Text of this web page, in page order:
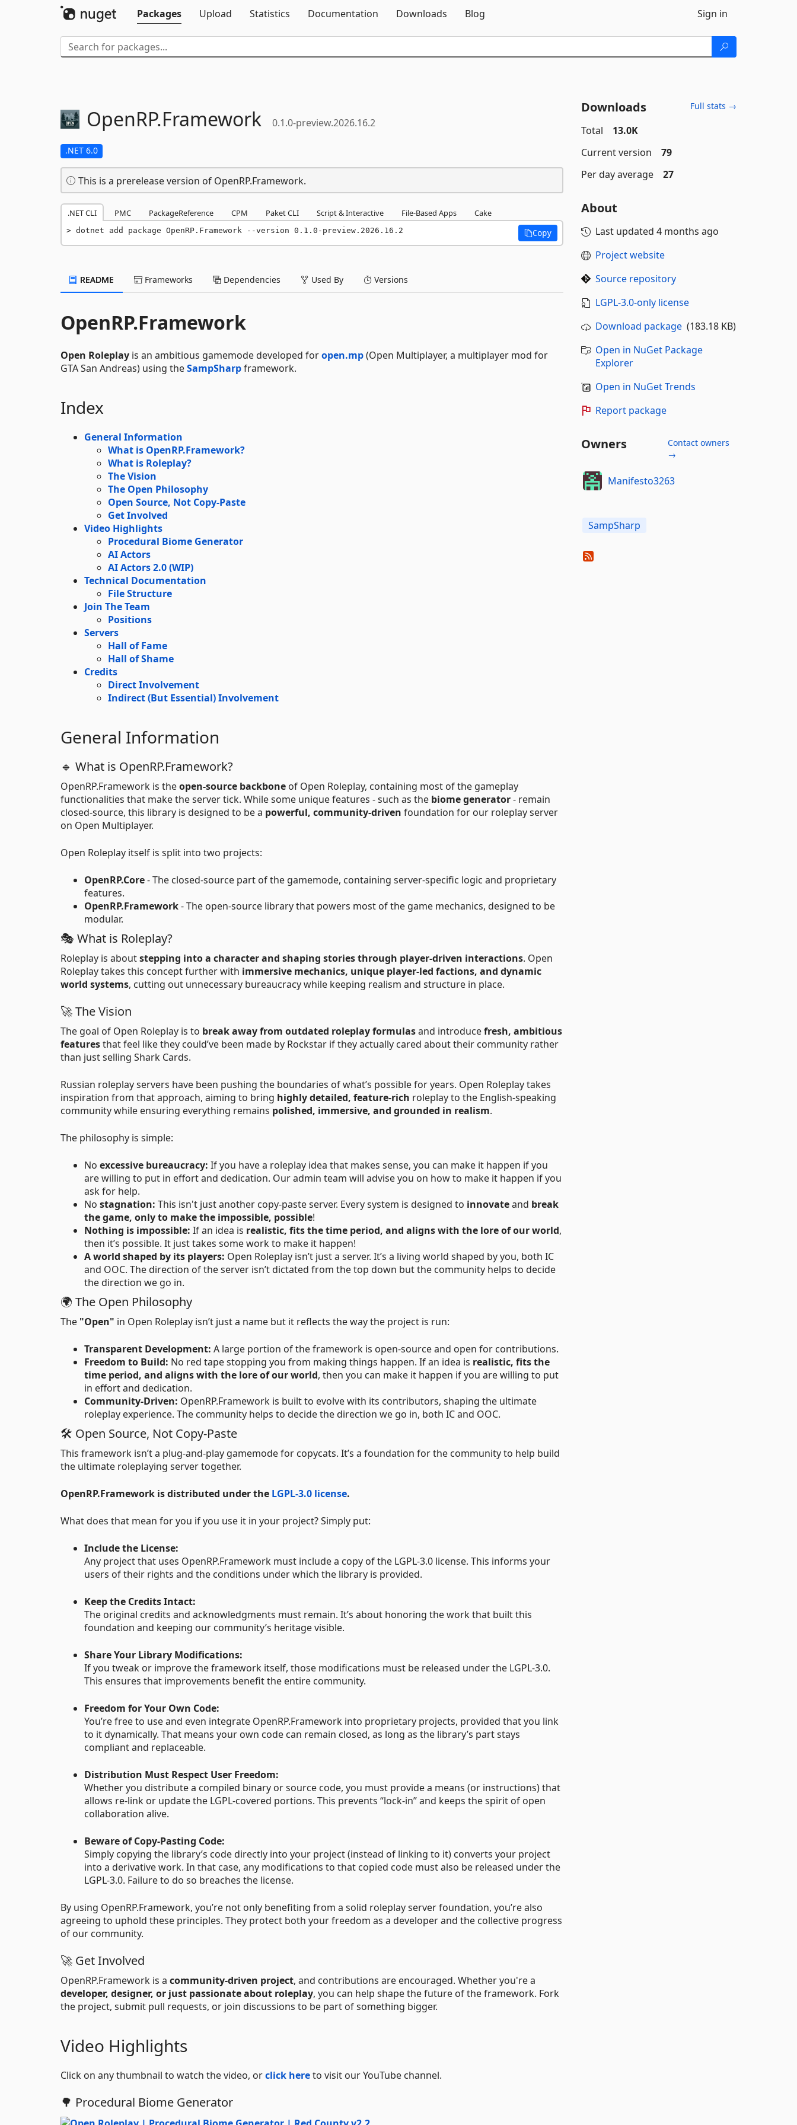
Packages
Upload Statistics Documentation Downloads Blog Sign in
OpenRP.Framework 0.1.0-preview.2026.16.2
.NET 6.0
This is a prerelease version of OpenRP.Framework.
.NET CLI PMC PackageReference CPM Paket CLI Script & Interactive File-Based Apps Cake
dotnet add package OpenRP.Framework --version 0.1.0-preview.2026.16.2 Copy
README Frameworks Dependencies Used By Versions
OpenRP.Framework
Open Roleplay is an ambitious gamemode developed foropen.mp(Open Multiplayer, a multiplayer mod for
GTA San Andreas) using theSampSharpframework.
Index
General Information
What is OpenRP.Framework?
What is Roleplay?
The Vision
The Open Philosophy
Open Source, Not Copy-Paste
Get Involved
Video Highlights
Procedural Biome Generator
AI Actors
AI Actors 2.0 (WIP)
Technical Documentation
File Structure
Join The Team
Positions
Servers
Hall of Fame
Hall of Shame
Credits
Direct Involvement
Indirect (But Essential) Involvement
General Information
🔹 What is OpenRP.Framework?
OpenRP.Framework is theopen-source backbone of Open Roleplay, containing most of the gameplay
functionalities that make the server tick. While some unique features - such as the biome generator- remain
closed-source, this library is designed to be a powerful, community-driven foundation for our roleplay server
on Open Multiplayer.
Open Roleplay itself is split into two projects:
OpenRP.Core- The closed-source part of the gamemode, containing server-specific logic and proprietary
features.
OpenRP.Framework- The open-source library that powers most of the game mechanics, designed to be
modular.
🎭 What is Roleplay?
Roleplay is aboutstepping into a character and shaping stories through player-driven interactions. Open
Roleplay takes this concept further with immersive mechanics, unique player-led factions, and dynamic
world systems, cutting out unnecessary bureaucracy while keeping realism and structure in place.
🚀 The Vision
The goal of Open Roleplay is to break away from outdated roleplay formulasand introducefresh, ambitious
featuresthat feel like they could’ve been made by Rockstar if they actually cared about their community rather
than just selling Shark Cards.
Russian roleplay servers have been pushing the boundaries of what’s possible for years. Open Roleplay takes
inspiration from that approach, aiming to bring highly detailed, feature-rich roleplay to the English-speaking
community while ensuring everything remains polished, immersive, and grounded in realism.
The philosophy is simple:
No excessive bureaucracy: If you have a roleplay idea that makes sense, you can make it happen if you
are willing to put in effort and dedication. Our admin team will advise you on how to make it happen if you
ask for help.
No stagnation: This isn't just another copy-paste server. Every system is designed to innovateand break
the game, only to make the impossible, possible!
Nothing is impossible: If an idea is realistic, fits the time period, and aligns with the lore of our world,
then it’s possible. It just takes some work to make it happen!
A world shaped by its players: Open Roleplay isn’t just a server. It’s a living world shaped by you, both IC
and OOC. The direction of the server isn’t dictated from the top down but the community helps to decide
the direction we go in.
🌍 The Open Philosophy
The "Open" in Open Roleplay isn’t just a name but it reflects the way the project is run:
Transparent Development: A large portion of the framework is open-source and open for contributions.
Freedom to Build: No red tape stopping you from making things happen. If an idea is realistic, fits the
time period, and aligns with the lore of our world, then you can make it happen if you are willing to put
in effort and dedication.
Community-Driven: OpenRP.Framework is built to evolve with its contributors, shaping the ultimate
roleplay experience. The community helps to decide the direction we go in, both IC and OOC.
🛠 Open Source, Not Copy-Paste
This framework isn’t a plug-and-play gamemode for copycats. It’s a foundation for the community to help build
the ultimate roleplaying server together.
OpenRP.Framework is distributed under the LGPL-3.0 license.
What does that mean for you if you use it in your project? Simply put:
Include the License:
Any project that uses OpenRP.Framework must include a copy of the LGPL-3.0 license. This informs your
users of their rights and the conditions under which the library is provided.
Keep the Credits Intact:
The original credits and acknowledgments must remain. It’s about honoring the work that built this
foundation and keeping our community’s heritage visible.
Share Your Library Modifications:
If you tweak or improve the framework itself, those modifications must be released under the LGPL-3.0.
This ensures that improvements benefit the entire community.
Freedom for Your Own Code:
You’re free to use and even integrate OpenRP.Framework into proprietary projects, provided that you link
to it dynamically. That means your own code can remain closed, as long as the library’s part stays
compliant and replaceable.
Distribution Must Respect User Freedom:
Whether you distribute a compiled binary or source code, you must provide a means (or instructions) that
allows re-link or update the LGPL-covered portions. This prevents “lock-in” and keeps the spirit of open
collaboration alive.
Beware of Copy-Pasting Code:
Simply copying the library’s code directly into your project (instead of linking to it) converts your project
into a derivative work. In that case, any modifications to that copied code must also be released under the
LGPL-3.0. Failure to do so breaches the license.
By using OpenRP.Framework, you’re not only benefiting from a solid roleplay server foundation, you’re also
agreeing to uphold these principles. They protect both your freedom as a developer and the collective progress
of our community.
🚀 Get Involved
OpenRP.Framework is a community-driven project, and contributions are encouraged. Whether you're a
developer, designer, or just passionate about roleplay, you can help shape the future of the framework. Fork
the project, submit pull requests, or join discussions to be part of something bigger.
Video Highlights
Click on any thumbnail to watch the video, orclick hereto visit our YouTube channel.
🌳 Procedural Biome Generator
Downloads Full stats →
Total
13.0K
Current version
79
Per day average
27
About
Last updated 4 months ago
Project website
Source repository
LGPL-3.0-only license
Download package(183.18 KB)
Open in NuGet Package
Explorer
Open in NuGet Trends
Report package
Owners
Contact owners
→
Manifesto3263
SampSharp